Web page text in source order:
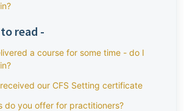
read -
a course for some time - do I
our CFS Setting certificate
do you offer for practitioners?